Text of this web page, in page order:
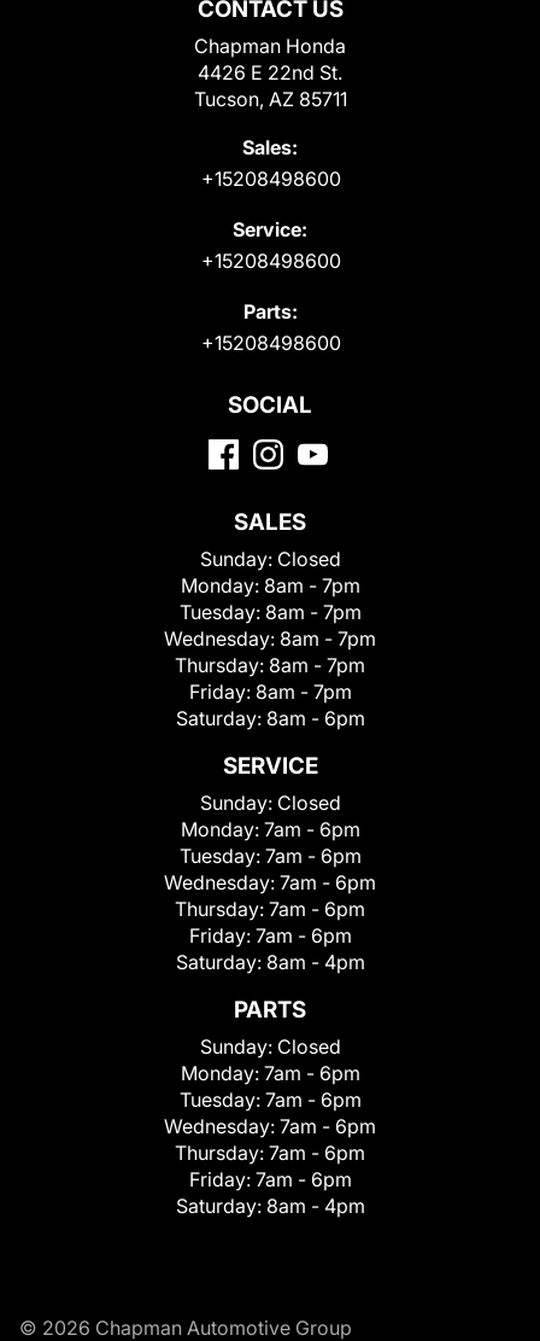
CONTACT US
Chapman Honda
4426 E 22nd St.
Tucson, AZ 85711
Sales:
+15208498600
Service:
+15208498600
Parts:
+15208498600
SOCIAL
SALES
Sunday: Closed
Monday: 8am - 7pm
Tuesday: 8am - 7pm
Wednesday: 8am - 7pm
Thursday: 8am - 7pm
Friday: 8am - 7pm
Saturday: 8am - 6pm
SERVICE
Sunday: Closed
Monday: 7am - 6pm
Tuesday: 7am - 6pm
Wednesday: 7am - 6pm
Thursday: 7am - 6pm
Friday: 7am - 6pm
Saturday: 8am - 4pm
PARTS
Sunday: Closed
Monday: 7am - 6pm
Tuesday: 7am - 6pm
Wednesday: 7am - 6pm
Thursday: 7am - 6pm
Friday: 7am - 6pm
Saturday: 8am - 4pm
© 2026 Chapman Automotive Group